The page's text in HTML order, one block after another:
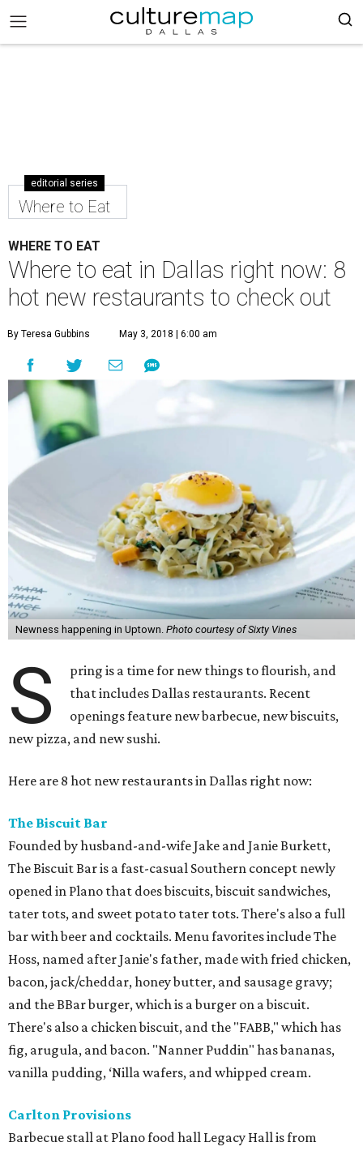
editorial series
Where to Eat
WHERE TO EAT
Where to eat in Dallas right now: 8
hot new restaurants to check out
By Teresa Gubbins May 3, 2018 | 6:00 am
Newness happening in Uptown. Photo courtesy of Sixty Vines
S
pring is a time for new things to flourish, and
that includes Dallas restaurants. Recent
openings feature new barbecue, new biscuits,
new pizza, and new sushi.
Here are 8 hot new restaurants in Dallas right now:
The Biscuit Bar
Founded by husband-and-wife Jake and Janie Burkett,
The Biscuit Bar is a fast-casual Southern concept newly
opened in Plano that does biscuits, biscuit sandwiches,
tater tots, and sweet potato tater tots. There's also a full
bar with beer and cocktails. Menu favorites include The
Hoss, named after Janie's father, made with fried chicken,
bacon, jack/cheddar, honey butter, and sausage gravy;
and the BBar burger, which is a burger on a biscuit.
There's also a chicken biscuit, and the "FABB," which has
fig, arugula, and bacon. "Nanner Puddin" has bananas,
vanilla pudding, ‘Nilla wafers, and whipped cream.
Carlton Provisions
Barbecue stall at Plano food hall Legacy Hall is from